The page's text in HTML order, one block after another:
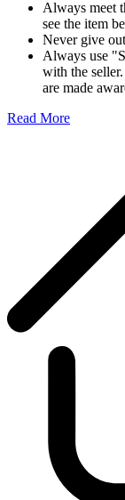
Always meet
see the item
Never give
Always use
with the
are made
Read More